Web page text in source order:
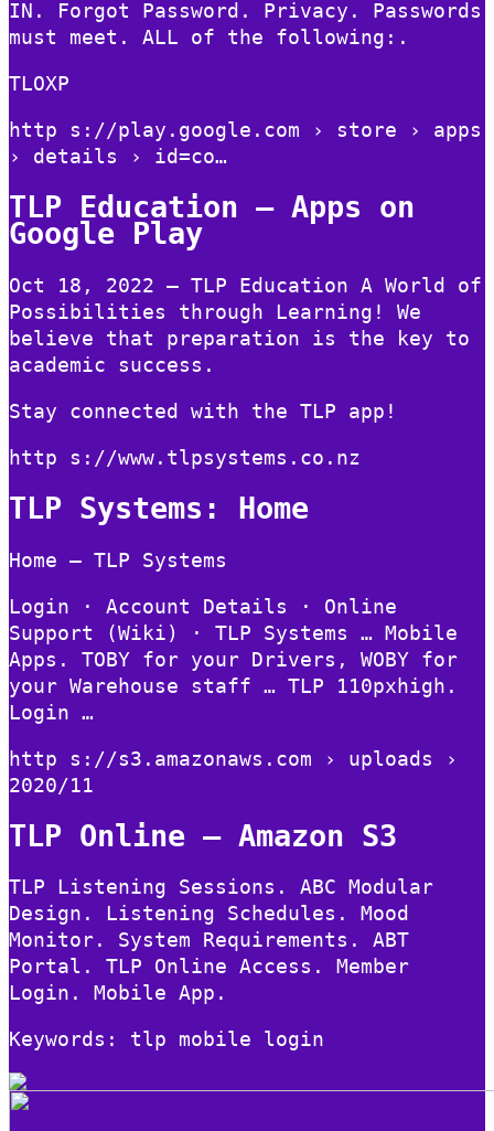
IN. Forgot Password. Privacy. Passwords
must meet. ALL of the following:.
TLOXP
http s://play.google.com › store › apps
› details › id=co…
TLP Education – Apps on
Google Play
Oct 18, 2022 — TLP Education A World of
Possibilities through Learning! We
believe that preparation is the key to
academic success.
Stay connected with the TLP app!
http s://www.tlpsystems.co.nz
TLP Systems: Home
Home – TLP Systems
Login · Account Details · Online
Support (Wiki) · TLP Systems … Mobile
Apps. TOBY for your Drivers, WOBY for
your Warehouse staff … TLP 110pxhigh.
Login …
http s://s3.amazonaws.com › uploads ›
2020/11
TLP Online – Amazon S3
TLP Listening Sessions. ABC Modular
Design. Listening Schedules. Mood
Monitor. System Requirements. ABT
Portal. TLP Online Access. Member
Login. Mobile App.
Keywords: tlp mobile login